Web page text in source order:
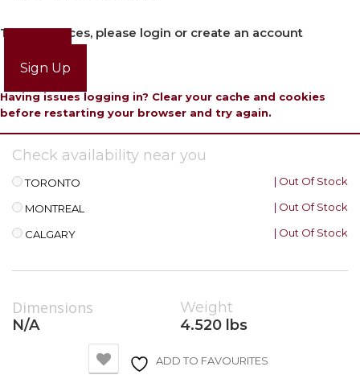
To view prices, please login or create an account
Sign Up
Having issues logging in? Clear your cache and cookies
before restarting your browser and try again.
Check availability near you
TORONTO | Out Of Stock
MONTREAL | Out Of Stock
CALGARY | Out Of Stock
Dimensions
N/A
Weight
4.520 lbs
ADD TO FAVOURITES